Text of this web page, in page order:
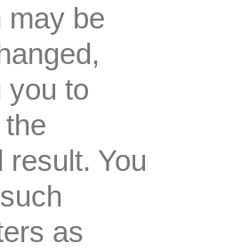
may be
you to
result. You
as